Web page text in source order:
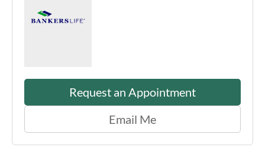
Request an Appointment
Email Me